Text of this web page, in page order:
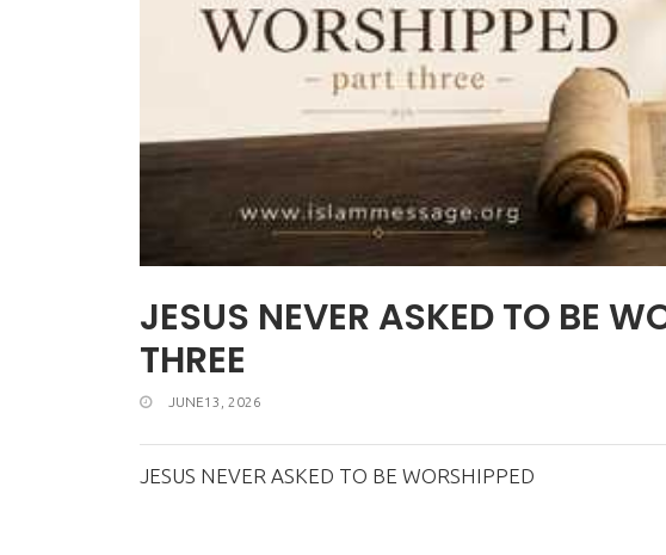
JESUS NEVER ASKED TO BE
THREE
JUNE13, 2026
JESUS NEVER ASKED TO BE WORSHIPPED